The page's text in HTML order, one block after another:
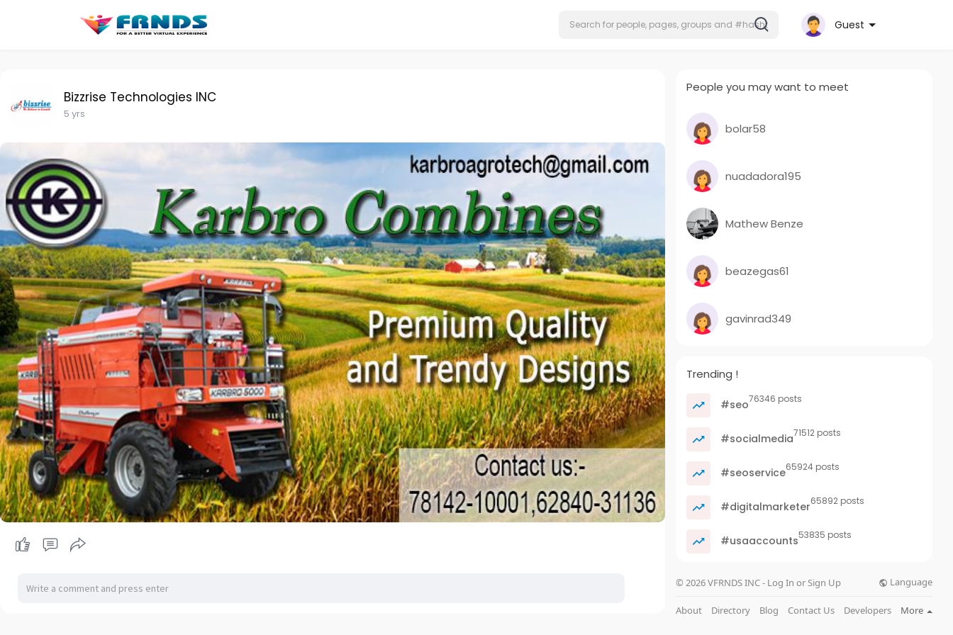
Guest
Bizzrise Technologies INC
5 yrs
People you may want to meet
bolar58
nuadadora195
Mathew Benze
beazegas61
gavinrad349
Trending !
#seo76346 posts
#socialmedia71512 posts
#seoservice65924 posts
#digitalmarketer65892 posts
#usaaccounts53835 posts
© 2026 VFRNDS INC - Log In or Sign Up Language
About Directory Blog Contact Us Developers More